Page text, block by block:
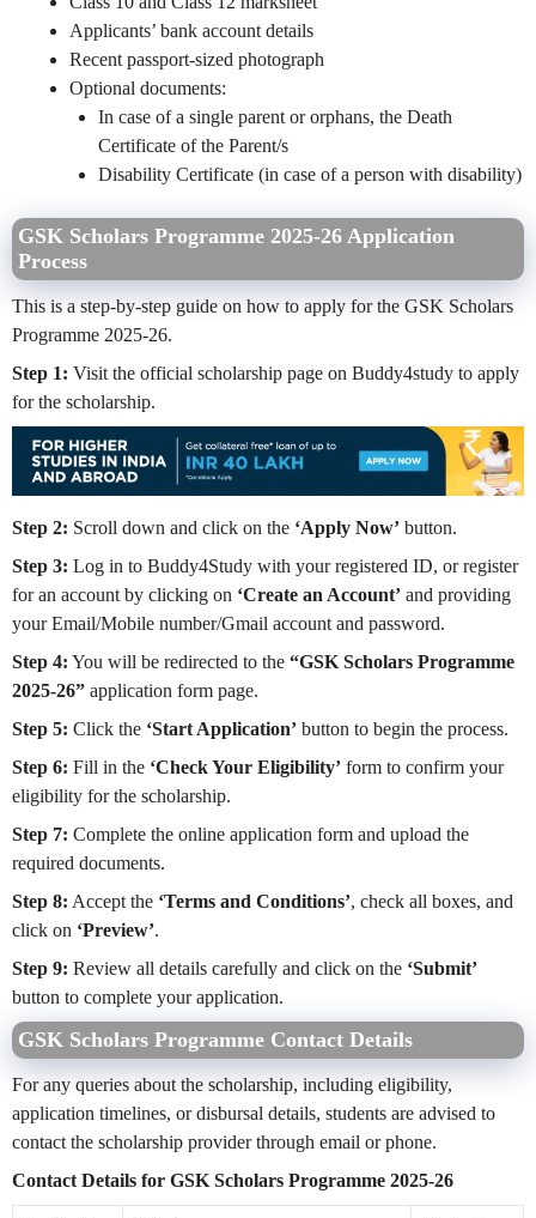
Applicants’ bank account details
Recent passport-sized photograph
Optional documents:
In case of a single parent or orphans, the Death
Certificate of the Parent/s
Disability Certificate (in case of a person with disability)
GSK Scholars Programme 2025-26 Application
Process
This is a step-by-step guide on how to apply for the GSK Scholars
Programme 2025-26.
Step 1: Visit the official scholarship page on Buddy4study to apply
for the scholarship.
Step 2: Scroll down and click on the ‘Apply Now’ button.
Step 3: Log in to Buddy4Study with your registered ID, or register
for an account by clicking on ‘Create an Account’ and providing
your Email/Mobile number/Gmail account and password.
Step 4: You will be redirected to the “GSK Scholars Programme
2025-26” application form page.
Step 5: Click the ‘Start Application’ button to begin the process.
Step 6: Fill in the ‘Check Your Eligibility’ form to confirm your
eligibility for the scholarship.
Step 7: Complete the online application form and upload the
required documents.
Step 8: Accept the ‘Terms and Conditions’, check all boxes, and
click on ‘Preview’.
Step 9: Review all details carefully and click on the ‘Submit’
button to complete your application.
GSK Scholars Programme Contact Details
For any queries about the scholarship, including eligibility,
application timelines, or disbursal details, students are advised to
contact the scholarship provider through email or phone.
Contact Details for GSK Scholars Programme 2025-26